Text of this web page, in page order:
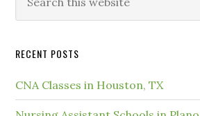
RECENT POSTS
CNA Classes in Houston, TX